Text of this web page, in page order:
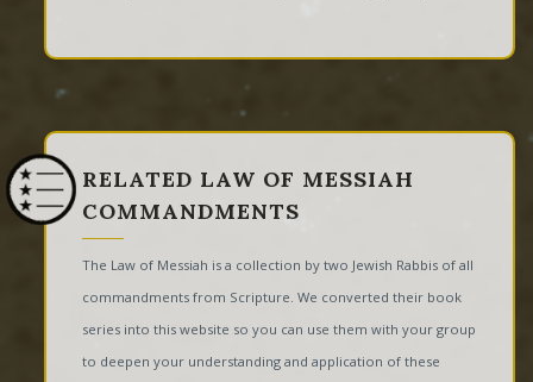
RELATED LAW OF MESSIAH
COMMANDMENTS
The Law of Messiah is a collection by two Jewish Rabbis of all
commandments from Scripture. We converted their book
series into this website so you can use them with your group
to deepen your understanding and application of these